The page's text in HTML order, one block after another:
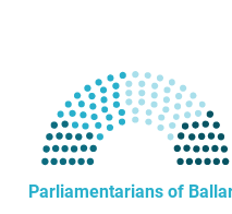
Parliamentarians of